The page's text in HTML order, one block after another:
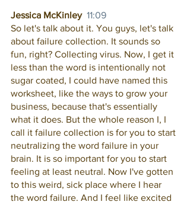
Jessica McKinley 11:09
So let's talk about it. You guys, let's talk
about failure collection. It sounds so
fun, right? Collecting virus. Now, I get it
less than the word is intentionally not
sugar coated, I could have named this
worksheet, like the ways to grow your
business, because that's essentially
what it does. But the whole reason I, I
call it failure collection is for you to start
neutralizing the word failure in your
brain. It is so important for you to start
feeling at least neutral. Now I've gotten
to this weird, sick place where I hear
the word failure. And I feel like excited